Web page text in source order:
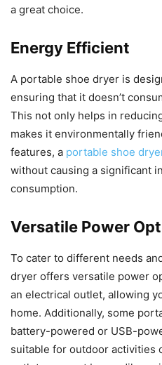
a great choice.
Energy Efficient
A portable shoe dryer is
ensuring that it doesn’t
This not only helps in
makes it environmentally
features, a portable shoe
without causing a significant
consumption.
Versatile Power
To cater to different needs
dryer offers versatile power
an electrical outlet, allowing
home. Additionally, some
battery-powered or USB-
suitable for outdoor activities